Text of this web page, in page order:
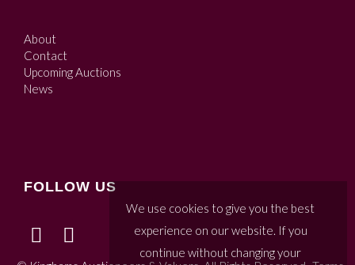
About
Contact
Upcoming Auctions
News
FOLLOW US
We use cookies to give you the best
experience on our website. If you
continue without changing your